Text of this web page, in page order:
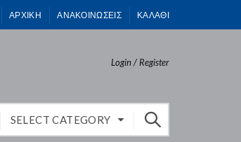
ΑΡΧΙΚΗ ΑΝΑΚΟΙΝΩΣΕΙΣ ΚΑΛΑΘΙ
Login / Register
SELECT CATEGORY